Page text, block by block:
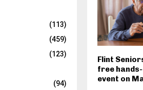
Flint
free
event on
(113)
(459)
(123)
(94)